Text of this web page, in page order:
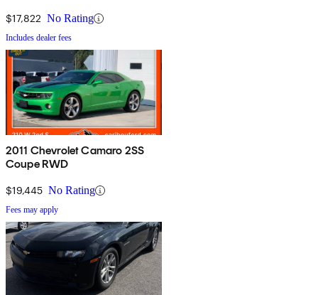
$17,822 No Rating
Includes dealer fees
2011 Chevrolet Camaro 2SS
Coupe RWD
$19,445 No Rating
Fees may apply